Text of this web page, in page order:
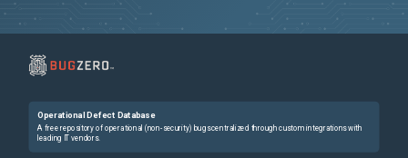
Operational Defect Database
A free repository of operational (non-security) bugs centralized through custom integrations with
leading IT vendors.